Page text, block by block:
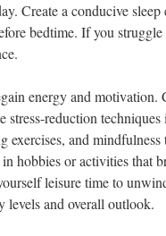
Create a conducive
bedtime. If you
energy and motivation.
stress-reduction
exercises, and
hobbies or activities that
leisure time to
levels and overall outlook.